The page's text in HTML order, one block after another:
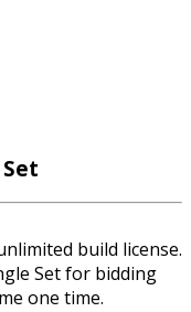
build license.
Set for bidding
one time.